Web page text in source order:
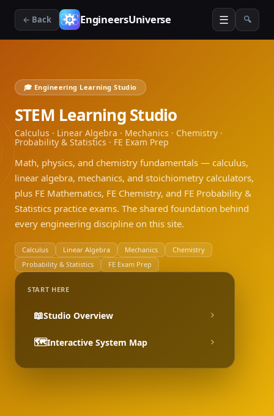
← Back EngineersUniverse ☰ 🔍
🎓 Engineering Learning Studio
STEM Learning Studio
Calculus · Linear Algebra · Mechanics · Chemistry ·
Probability & Statistics · FE Exam Prep
Math, physics, and chemistry fundamentals — calculus,
linear algebra, mechanics, and stoichiometry calculators,
plus FE Mathematics, FE Chemistry, and FE Probability &
Statistics practice exams. The shared foundation behind
every engineering discipline on this site.
Calculus Linear Algebra Mechanics
Chemistry
Probability & Statistics
FE Exam Prep
START HERE
📖Studio Overview
🗺️Interactive System Map